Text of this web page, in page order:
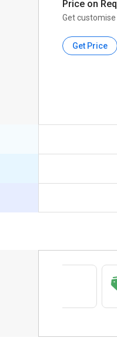
Price on
Get
Get Price
Buy